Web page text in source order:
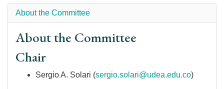
About the Committee
About the Committee
Chair
Sergio A. Solari (sergio.solari@udea.edu.co)